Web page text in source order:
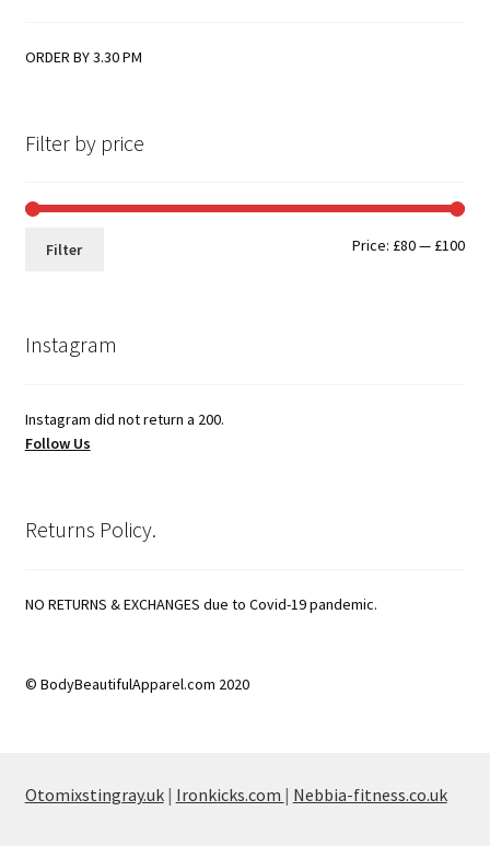
ORDER BY 3.30 PM
Filter by price
Min
Max
Filter Price: £80— £100
Instagram
Instagram did not return a 200.
Follow Us
Returns Policy.
NO RETURNS & EXCHANGES due to Covid-19 pandemic.
© BodyBeautifulApparel.com 2020
Otomixstingray.uk| Ironkicks.com | Nebbia-fitness.co.uk